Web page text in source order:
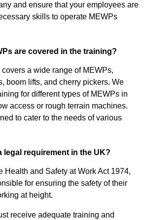
and ensure that your employees are
skills to operate MEWPs
are covered in the training?
a wide range of MEWPs,
boom lifts, and cherry pickers. We
for different types of MEWPs in
access or rough terrain machines.
to cater to the needs of various
legal requirement in the UK?
Health and Safety at Work Act 1974,
for ensuring the safety of their
at height.
receive adequate training and